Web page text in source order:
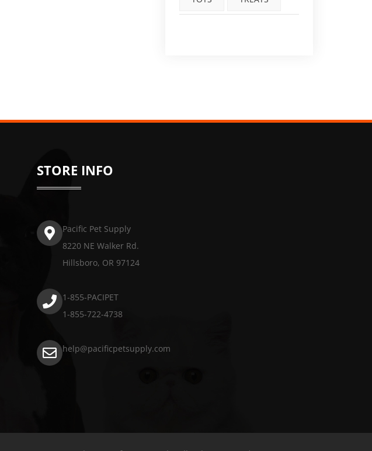
STORE INFO
Pacific Pet Supply
8220 NE Walker Rd.
Hillsboro, OR 97124
1-855-PACIPET
1-855-722-4738
help@pacificpetsupply.com